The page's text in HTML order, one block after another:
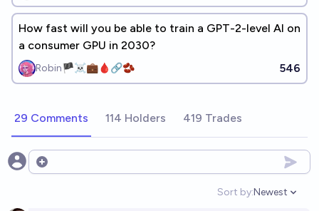
How fast will you be able to train a GPT-2-level AI on
a consumer GPU in 2030?
Robin🏴‍☠️💼🩸🔗🫘 546
29 Comments 114 Holders 419 Trades
Open options
Sort by:
Open
Newest